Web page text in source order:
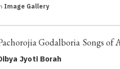
Image Gallery
Godalboria Songs of
Jyoti Borah